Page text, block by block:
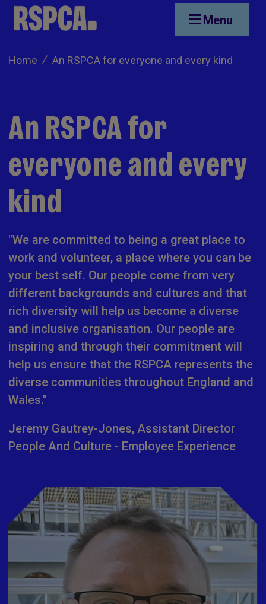
Skip to main content Menu
Home An RSPCA for everyone and every kind
An RSPCA for
everyone and every
kind
"We are committed to being a great place to
work and volunteer, a place where you can be
your best self. Our people come from very
different backgrounds and cultures and that
rich diversity will help us become a diverse
and inclusive organisation. Our people are
inspiring and through their commitment will
help us ensure that the RSPCA represents the
diverse communities throughout England and
Wales."
Jeremy Gautrey-Jones, Assistant Director
People And Culture - Employee Experience